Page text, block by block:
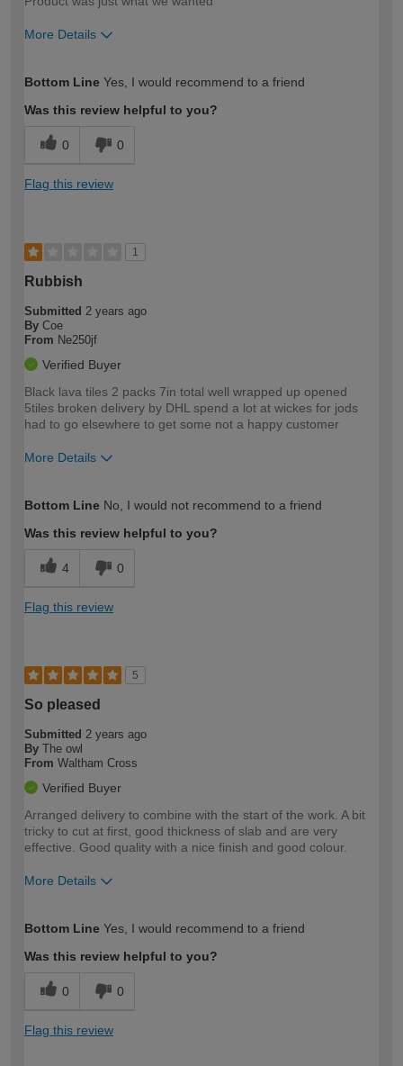
More Details
expertise?
Bottom Line Yes, I would recommend to a friend
Was this review helpful to you?
0 0
Flag this review
1
Rubbish
Submitted 2 years ago
By Coe
From Ne250jf
Verified Buyer
Black lava tiles 2 packs 7in total well wrapped up opened
5tiles broken delivery by DHL spend a lot at wickes for jods
had to go elsewhere to get some not a happy customer
More Details
expertise?
Bottom Line No, I would not recommend to a friend
Was this review helpful to you?
4 0
Flag this review
5
So pleased
Submitted 2 years ago
By The owl
From Waltham Cross
Verified Buyer
Arranged delivery to combine with the start of the work. A bit
tricky to cut at first, good thickness of slab and are very
effective. Good quality with a nice finish and good colour.
More Details
expertise?
Bottom Line Yes, I would recommend to a friend
Was this review helpful to you?
0 0
Flag this review